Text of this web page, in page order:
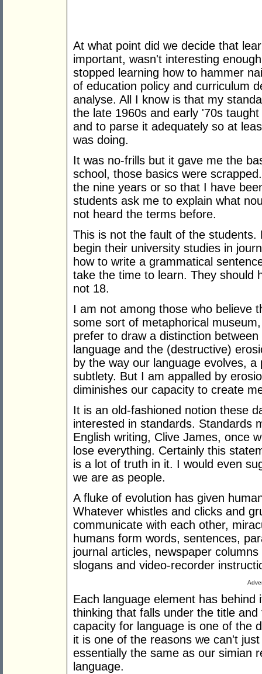
At what point did we decide that
important, wasn't interesting
stopped learning how to hammer
of education policy and curriculum
analyse. All I know is that my
the late 1960s and early '70s
and to parse it adequately so at
was doing.
It was no-frills but it gave me the
school, those basics were
the nine years or so that I have
students ask me to explain what
not heard the terms before.
This is not the fault of the
begin their university studies in
how to write a grammatical
take the time to learn. They should
not 18.
I am not among those who believe
some sort of metaphorical
prefer to draw a distinction
language and the (destructive)
by the way our language evolves,
subtlety. But I am appalled by
diminishes our capacity to create
It is an old-fashioned notion these
interested in standards. Standards
English writing, Clive James, once
lose everything. Certainly this
is a lot of truth in it. I would even
we are as people.
A fluke of evolution has given
Whatever whistles and clicks and
communicate with each other,
humans form words, sentences,
journal articles, newspaper
slogans and video-recorder
Each language element has
thinking that falls under the title
capacity for language is one of the
it is one of the reasons we can't
essentially the same as our simian
language.